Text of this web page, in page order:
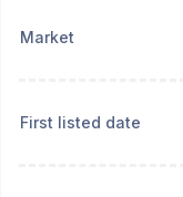
Market
First listed date